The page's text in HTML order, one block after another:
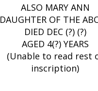
ALSO MARY ANN
DAUGHTER OF THE
DIED DEC (?) (?)
AGED 4(?) YEARS
(Unable to read rest
inscription)